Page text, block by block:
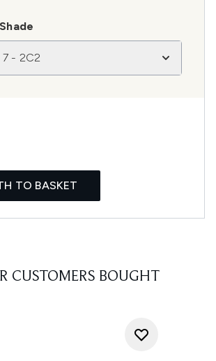
7 - 2C2
TO BASKET
CUSTOMERS BOUGHT